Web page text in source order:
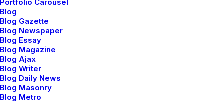
Portfolio Carousel
Blog
Blog Gazette
Blog Newspaper
Blog Essay
Blog Magazine
Blog Ajax
Blog Writer
Blog Daily News
Blog Masonry
Blog Metro
marzo 20, 2022
Life and be Happy
Just the other day I happened to wake up